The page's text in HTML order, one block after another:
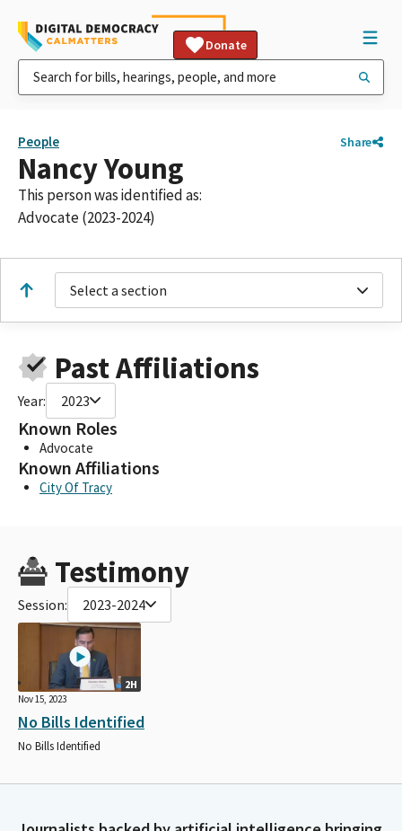
Donate
People Share
Nancy Young
This person was identified as:
Advocate (2023-2024)
Select a section
Past Affiliations
Year: 2023
Known Roles
Advocate
Known Affiliations
City Of Tracy
Testimony
Session: 2023-2024
2H
Nov 15, 2023
No Bills Identified
No Bills Identified